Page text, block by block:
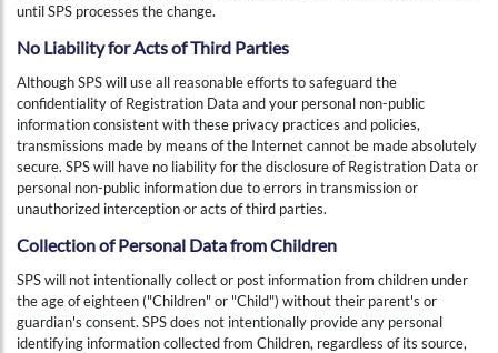
until SPS processes the change.
No Liability for Acts of Third Parties
Although SPS will use all reasonable efforts to safeguard the
confidentiality of Registration Data and your personal non-public
information consistent with these privacy practices and policies,
transmissions made by means of the Internet cannot be made absolutely
secure. SPS will have no liability for the disclosure of Registration Data or
personal non-public information due to errors in transmission or
unauthorized interception or acts of third parties.
Collection of Personal Data from Children
SPS will not intentionally collect or post information from children under
the age of eighteen ("Children" or "Child") without their parent's or
guardian's consent. SPS does not intentionally provide any personal
identifying information collected from Children, regardless of its source,